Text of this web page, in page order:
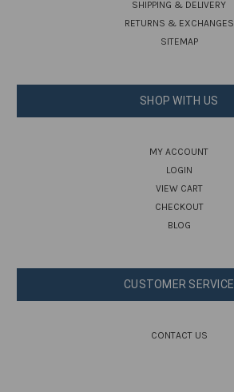
SHIPPING & DELIVERY
RETURNS & EXCHANGES
SITEMAP
SHOP WITH US
MY ACCOUNT
LOGIN
VIEW CART
CHECKOUT
BLOG
CUSTOMER SERVICE
CONTACT US